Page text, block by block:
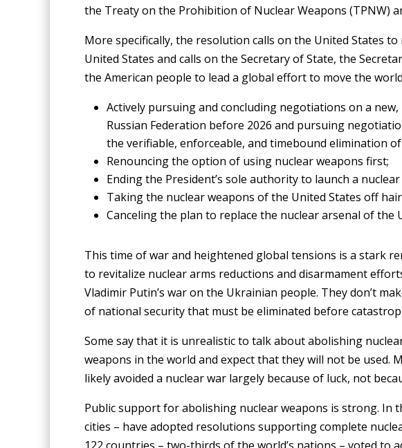
the Treaty on the Prohibition of Nuclear Weapons (TPNW)
More specifically, the resolution calls on the United States
United States and calls on the Secretary of State, the
the American people to lead a global effort to move the
Actively pursuing and concluding negotiations on a
Russian Federation before 2026 and pursuing
the verifiable, enforceable, and timebound elimination
Renouncing the option of using nuclear weapons first;
Ending the President’s sole authority to launch a
Taking the nuclear weapons of the United States off
Canceling the plan to replace the nuclear arsenal of the
This time of war and heightened global tensions is a stark
to revitalize nuclear arms reductions and disarmament
Vladimir Putin’s war on the Ukrainian people. They don’t
of national security that must be eliminated before
Some say that it is unrealistic to talk about abolishing
weapons in the world and expect that they will not be used.
likely avoided a nuclear war largely because of luck, not
Public support for abolishing nuclear weapons is strong. In
cities – have adopted resolutions supporting complete